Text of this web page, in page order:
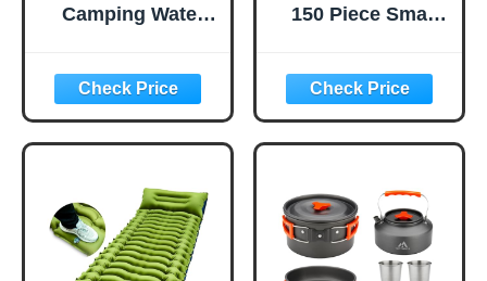
Camping Water
Water Jug with
Spout - Reusable
Plastic Flasks,
Foldable Empty
Water Storage,
Water Bag for
Outdoor Hiking
Emergency Prep
150 Piece Small
for Home, Car,
Travel, Camping,
Truck, Hiking,
Sports, Office,
Emergencies-
Small First Aid
Medical Kit (Red)